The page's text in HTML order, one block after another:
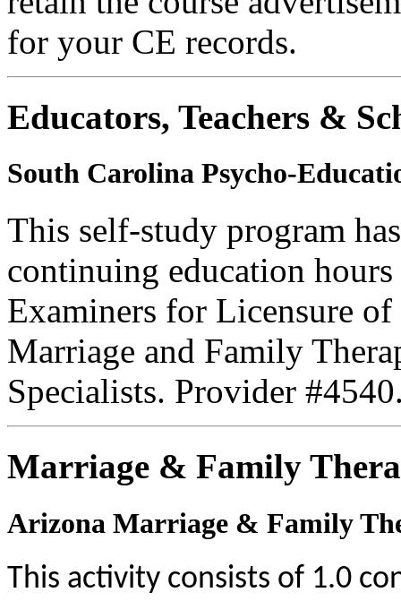
for your CE records.
Educators, Teachers &
South Carolina Psycho-
This self-study program
continuing education
Examiners for Licensure
Marriage and Family
Specialists. Provider
Marriage & Family
Arizona Marriage & Family
This activity consists of 1.0